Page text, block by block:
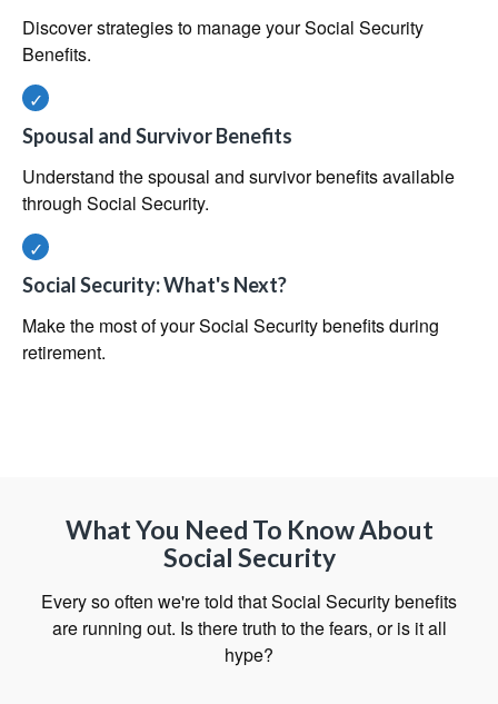
Discover strategies to manage your Social Security
Benefits.
Spousal and Survivor Benefits
Understand the spousal and survivor benefits available
through Social Security.
Social Security: What's Next?
Make the most of your Social Security benefits during
retirement.
What You Need To Know About
Social Security
Every so often we're told that Social Security benefits
are running out. Is there truth to the fears, or is it all
hype?